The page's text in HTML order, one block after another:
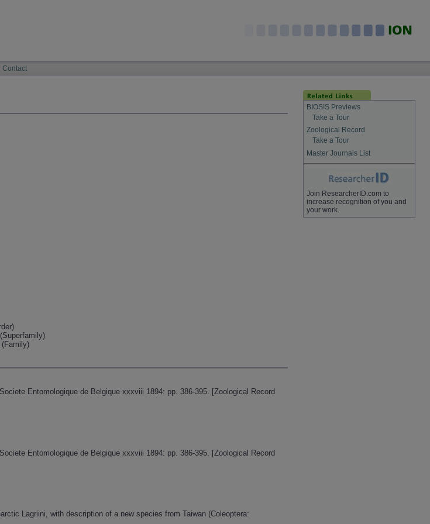
Contact
(Superfamily)
(Family)
Entomologique de Belgique xxxviii 1894: pp. 386-395. [Zoological Record
Entomologique de Belgique xxxviii 1894: pp. 386-395. [Zoological Record
Lagriini, with description of a new species from Taiwan (Coleoptera:
BIOSIS Previews
Take a Tour
Zoological Record
Take a Tour
Master Journals List
Join ResearcherID.com to
increase recognition of you and
your work.